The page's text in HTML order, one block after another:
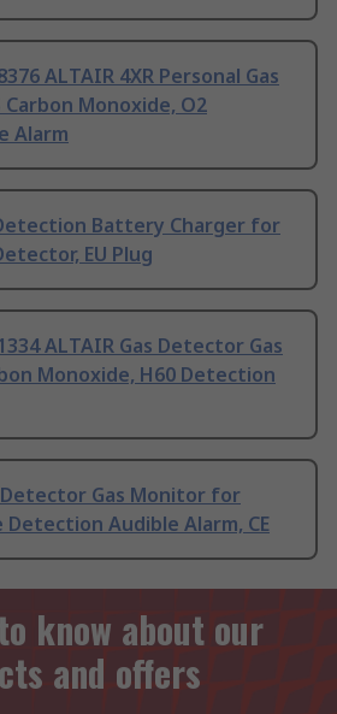
ALTAIR 4XR Personal Gas
Monoxide, O2
Alarm
Battery Charger for
EU Plug
ALTAIR Gas Detector Gas
Monoxide, H60 Detection
Detector Gas Monitor for
Detection Audible Alarm, CE
know about our
and offers